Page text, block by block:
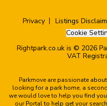
Privacy Listings
Cookie
Rightpark.co.uk is © 2026
VAT
Parkmove are passionate
looking for a park home, a
we would love to help you find
our Portal to help get your